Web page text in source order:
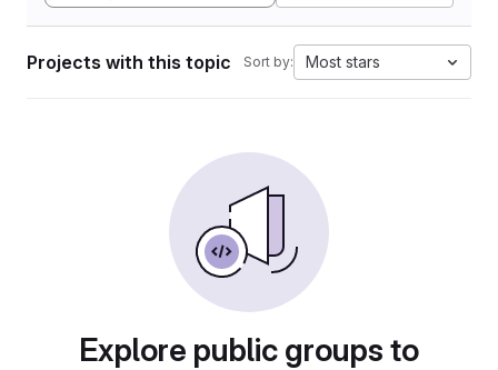
Projects with this topic Sort by: Most stars
Explore public groups to